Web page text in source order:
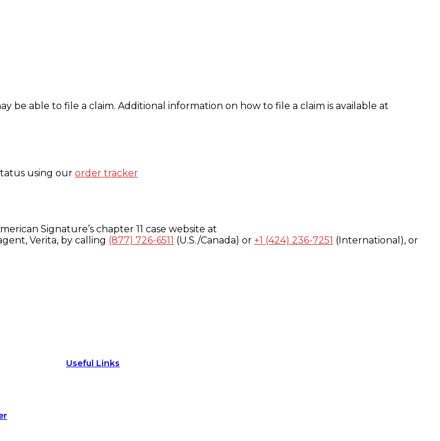
able to file a claim. Additional information on how to file a claim is available at
using our order tracker
Signature’s chapter 11 case website at
Verita, by calling (877) 726-6511 (U.S./Canada) or +1 (424) 236-7251 (International), or
Useful Links